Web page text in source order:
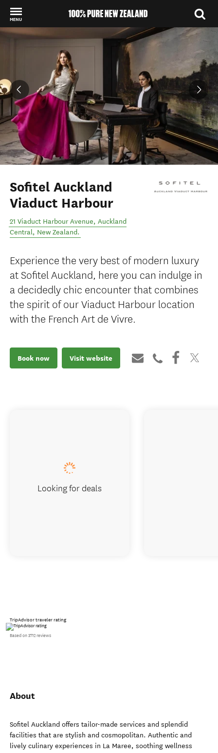
MENU
Back to my results
Sofitel Auckland
Viaduct Harbour
21 Viaduct Harbour Avenue, Auckland
Central, New Zealand.
Experience the very best of modern luxury
at Sofitel Auckland, here you can indulge in
a decidedly chic encounter that combines
the spirit of our Viaduct Harbour location
with the French Art de Vivre.
Book now Visit website
TripAdvisor traveler rating
Based on 3712 reviews
About
Sofitel Auckland offers tailor-made services and splendid
facilities that are stylish and cosmopolitan. Authentic and
lively culinary experiences in La Maree, soothing wellness
Looking for deals